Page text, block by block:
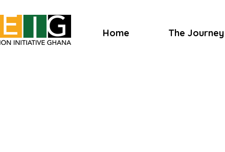
Home The Journey